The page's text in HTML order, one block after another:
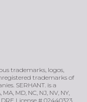
trademarks, logos,
trademarks of
SERHANT. is a
MD, NC, NJ, NV, NY,
License # 02440323.